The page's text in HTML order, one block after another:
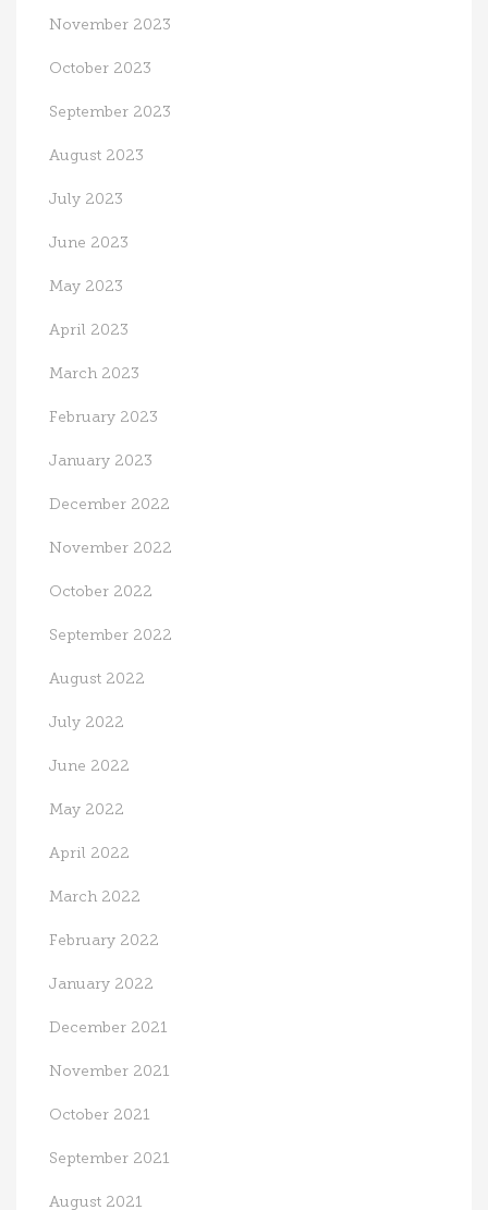
November 2023
October 2023
September 2023
August 2023
July 2023
June 2023
May 2023
April 2023
March 2023
February 2023
January 2023
December 2022
November 2022
October 2022
September 2022
August 2022
July 2022
June 2022
May 2022
April 2022
March 2022
February 2022
January 2022
December 2021
November 2021
October 2021
September 2021
August 2021